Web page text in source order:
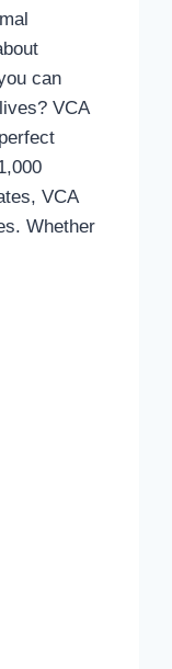
can
VCA
VCA
Whether